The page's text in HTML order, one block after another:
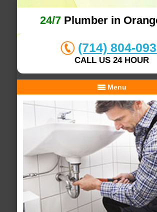
24/7 Plumber in
(714) 804-
CALL US 24 HOUR
Menu